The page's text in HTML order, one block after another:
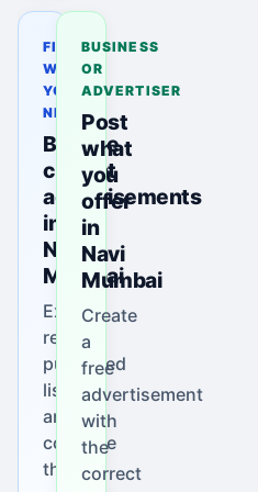
FIND
WHAT
YOU
NEED
Browse
current
advertisements
in
Navi
Mumbai
Explore
real
published
listings
and
compare
their
BUSINESS
OR
ADVERTISER
Post
what
you
offer
in
Navi
Mumbai
Create
a
free
advertisement
with
the
correct